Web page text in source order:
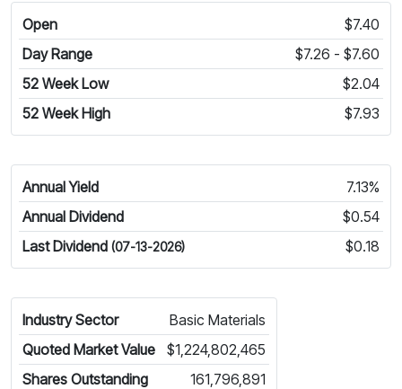
Open
$7.40
Day Range
$7.26 - $7.60
52 Week Low
$2.04
52 Week High
$7.93
Annual Yield
7.13%
Annual Dividend
$0.54
Last Dividend (07-13-2026) $0.18
Industry Sector
Basic Materials
Quoted Market Value
$1,224,802,465
Shares Outstanding
161,796,891